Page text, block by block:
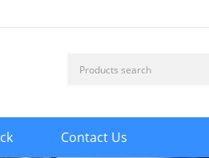
Contact Us